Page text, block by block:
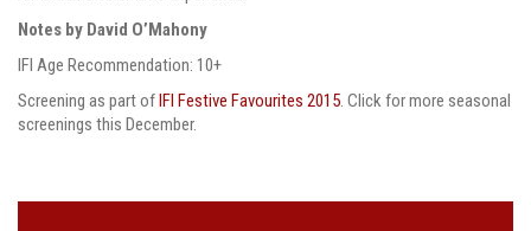
Notes by David O’Mahony
IFI Age Recommendation: 10+
Screening as part ofIFI Festive Favourites 2015. Click for more seasonal
screenings this December.